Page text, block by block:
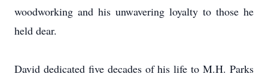
woodworking and his unwavering loyalty to those he
held dear.
David dedicated five decades of his life to M.H. Parks